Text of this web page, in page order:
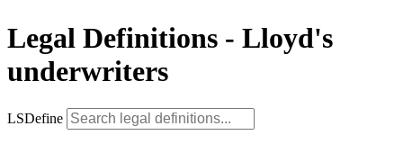
Legal Definitions - Lloyd's
underwriters
LSDefine